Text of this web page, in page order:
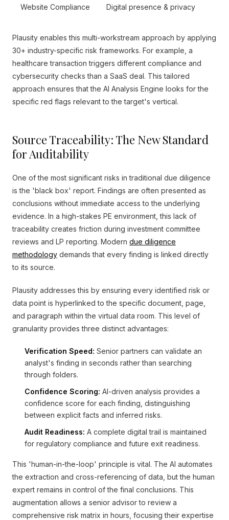
Website Compliance Digital presence & privacy
Plausity enables this multi-workstream approach by applying
30+ industry-specific risk frameworks. For example, a
healthcare transaction triggers different compliance and
cybersecurity checks than a SaaS deal. This tailored
approach ensures that the AI Analysis Engine looks for the
specific red flags relevant to the target's vertical.
Source Traceability: The New Standard
for Auditability
One of the most significant risks in traditional due diligence
is the 'black box' report. Findings are often presented as
conclusions without immediate access to the underlying
evidence. In a high-stakes PE environment, this lack of
traceability creates friction during investment committee
reviews and LP reporting. Modern due diligence
methodology demands that every finding is linked directly
to its source.
Plausity addresses this by ensuring every identified risk or
data point is hyperlinked to the specific document, page,
and paragraph within the virtual data room. This level of
granularity provides three distinct advantages:
Verification Speed: Senior partners can validate an
analyst's finding in seconds rather than searching
through folders.
Confidence Scoring: AI-driven analysis provides a
confidence score for each finding, distinguishing
between explicit facts and inferred risks.
Audit Readiness: A complete digital trail is maintained
for regulatory compliance and future exit readiness.
This 'human-in-the-loop' principle is vital. The AI automates
the extraction and cross-referencing of data, but the human
expert remains in control of the final conclusions. This
augmentation allows a senior advisor to review a
comprehensive risk matrix in hours, focusing their expertise